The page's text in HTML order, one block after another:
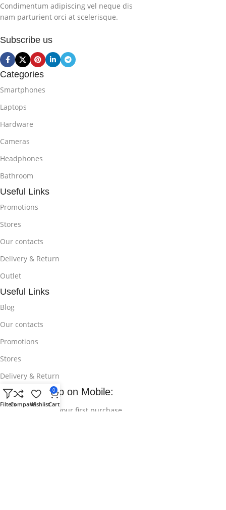
Condimentum adipiscing vel neque dis
nam parturient orci at scelerisque.
Subscribe us
Categories
Smartphones
Laptops
Hardware
Cameras
Headphones
Bathroom
Useful Links
Promotions
Stores
Our contacts
Delivery & Return
Outlet
Useful Links
Blog
Our contacts
Promotions
Stores
Delivery & Return
Download App on Mobile:
15% discount on your first purchase
FiltersCompareWishlist
0
Cart